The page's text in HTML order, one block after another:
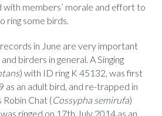
members’ morale and effort to
ring some birds.
in June are very important
birders in general. A Singing
) with ID ring K 45132, was first
as an adult bird, and re-trapped in
Robin Chat (Cossypha semirufa)
ringed on 17th July 2014 as an